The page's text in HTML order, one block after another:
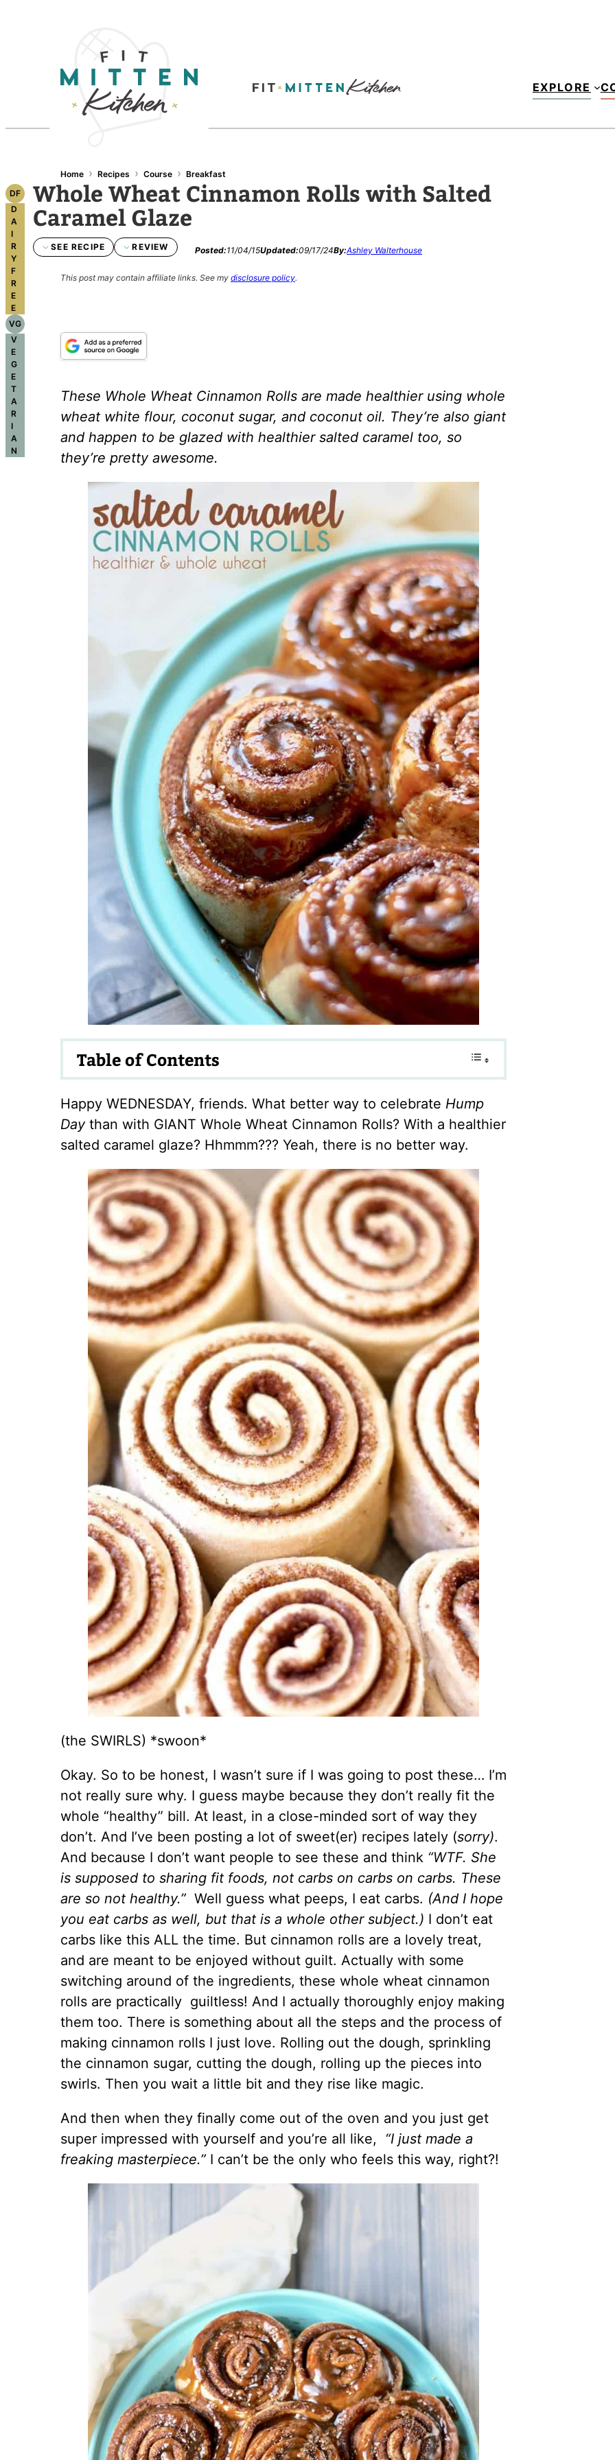
EXPLORE
DF
D
A
I
R
Y
F
R
E
E
VG
V
E
G
E
T
A
R
I
A
N
Home › Recipes › Course › Breakfast
Whole Wheat Cinnamon Rolls with Salted
Caramel Glaze
SEE RECIPE REVIEW Posted:11/04/15Updated:09/17/24By:Ashley Walterhouse
This post may contain affiliate links. See my disclosure policy.
These Whole Wheat Cinnamon Rolls are made healthier using whole
wheat white flour, coconut sugar, and coconut oil. They’re also giant
and happen to be glazed with healthier salted caramel too, so
they’re pretty awesome.
Table of Contents
Happy WEDNESDAY, friends. What better way to celebrate Hump
Daythan with GIANT Whole Wheat Cinnamon Rolls? With a healthier
salted caramel glaze? Hhmmm??? Yeah, there is no better way.
(the SWIRLS) *swoon*
Okay. So to be honest, I wasn’t sure if I was going to post these… I’m
not really sure why. I guess maybe because they don’t really fit the
whole “healthy” bill. At least, in a close-minded sort of way they
don’t. And I’ve been posting a lot of sweet(er) recipes lately (sorry).
And because I don’t want people to see these and think “WTF. She
is supposed to sharing fit foods, not carbs on carbs on carbs. These
are so not healthy.” Well guess what peeps, I eat carbs. (And I hope
you eat carbs as well, but that is a whole other subject.) I don’t eat
carbs like this ALL the time. But cinnamon rolls are a lovely treat,
and are meant to be enjoyed without guilt. Actually with some
switching around of the ingredients, these whole wheat cinnamon
rolls are practically guiltless! And I actually thoroughly enjoy making
them too. There is something about all the steps and the process of
making cinnamon rolls I just love. Rolling out the dough, sprinkling
the cinnamon sugar, cutting the dough, rolling up the pieces into
swirls. Then you wait a little bit and they rise like magic.
And then when they finally come out of the oven and you just get
super impressed with yourself and you’re all like,
“I just made a
freaking masterpiece.” I can’t be the only who feels this way, right?!